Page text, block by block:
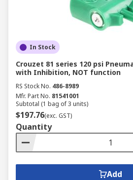
In Stock
Crouzet 81 series 120 psi
with Inhibition, NOT function
RS Stock No. 486-8989
Mfr. Part No. 81541001
Subtotal (1 bag of 3 units)
$197.76(exc. GST)
Quantity
Add